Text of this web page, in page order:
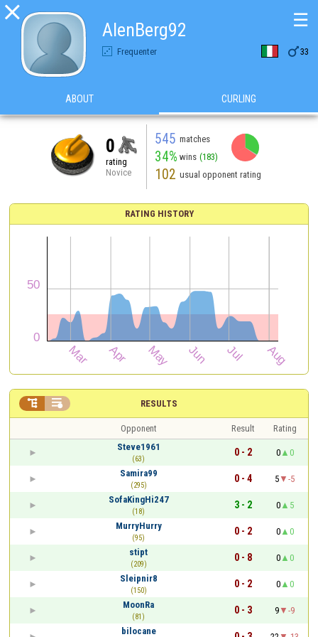

AlenBerg92
Frequenter 33
☰
ABOUT CURLING
0
rating
Novice
545 matches
34% wins (183)
102 usual opponent rating
RATING HISTORY
RESULTS
 
Opponent Result
Rating
Steve1961
(63)
0 - 2 0
0
Samira99
(295)
0 - 4 5
-5
SofaKingHi247
(18)
3 - 2 0
5
MurryHurry
(95)
0 - 2 0
0
stipt
(209)
0 - 8 0
0
Sleipnir8
(150)
0 - 2 0
0
MoonRa
(81)
0 - 3 9
-9
bilocane